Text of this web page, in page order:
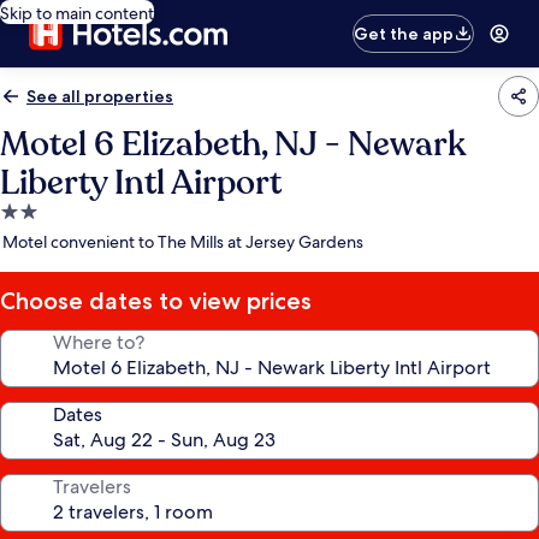
Skip to main content
Get the app
See all properties
Motel 6 Elizabeth, NJ - Newark
Liberty Intl Airport
2.0
star
Motel convenient to The Mills at Jersey Gardens
Choose dates to view prices
Where to?
Dates
Travelers